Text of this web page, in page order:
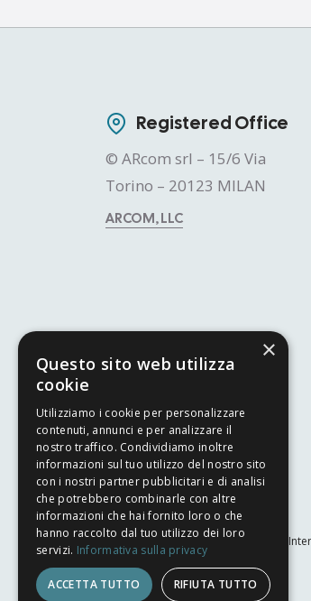
Registered Office
© ARcom srl – 15/6 Via
Torino – 20123 MILAN
ARCOM, LLC
The
×
Questo sito web utilizza
cookie
Utilizziamo i cookie per personalizzare
contenuti, annunci e per analizzare il
nostro traffico. Condividiamo inoltre
informazioni sul tuo utilizzo del nostro sito
con i nostri partner pubblicitari e di analisi
che potrebbero combinarle con altre
informazioni che hai fornito loro o che
hanno raccolto dal tuo utilizzo dei loro
servizi. Informativa sulla privacy
ACCETTA TUTTO RIFIUTA TUTTO